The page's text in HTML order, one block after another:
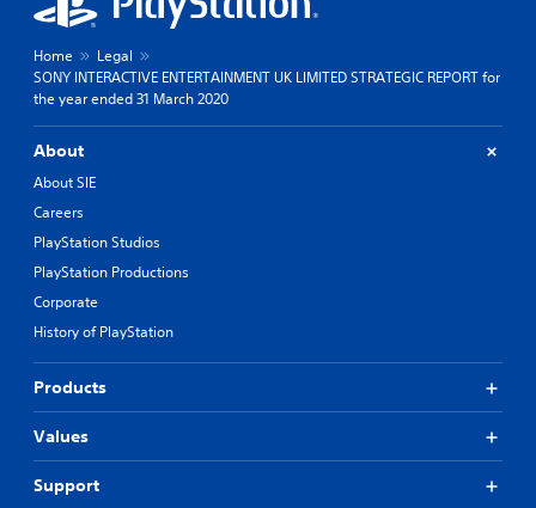
Home
Legal
SONY INTERACTIVE ENTERTAINMENT UK LIMITED STRATEGIC REPORT for
the year ended 31 March 2020
About
About SIE
Careers
PlayStation Studios
PlayStation Productions
Corporate
History of PlayStation
Products
Values
Support